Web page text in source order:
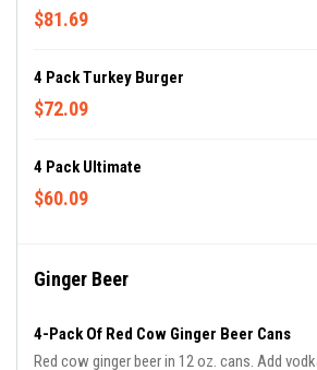
$81.69
4 Pack Turkey Burger
$72.09
4 Pack Ultimate
$60.09
Ginger Beer
4-Pack Of Red Cow Ginger Beer Cans
Red cow ginger beer in 12 oz. cans. Add